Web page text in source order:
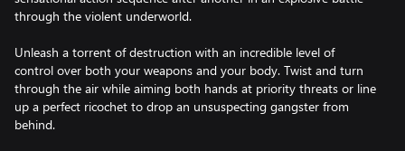
through the violent underworld.
Unleash a torrent of destruction with an incredible level of
control over both your weapons and your body. Twist and turn
through the air while aiming both hands at priority threats or line
up a perfect ricochet to drop an unsuspecting gangster from
behind.